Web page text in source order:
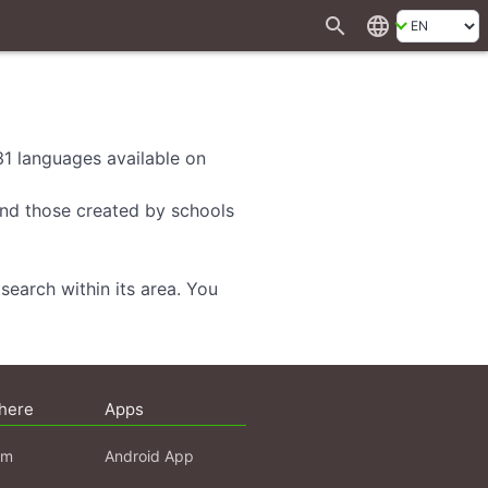
search language
languages available on
those created by schools
within its area. You
Apps
Android App